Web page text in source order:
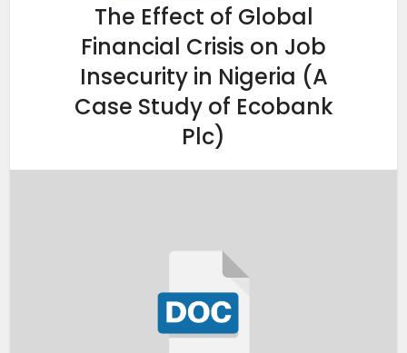
The Effect of Global
Financial Crisis on Job
Insecurity in Nigeria (A
Case Study of Ecobank
Plc)